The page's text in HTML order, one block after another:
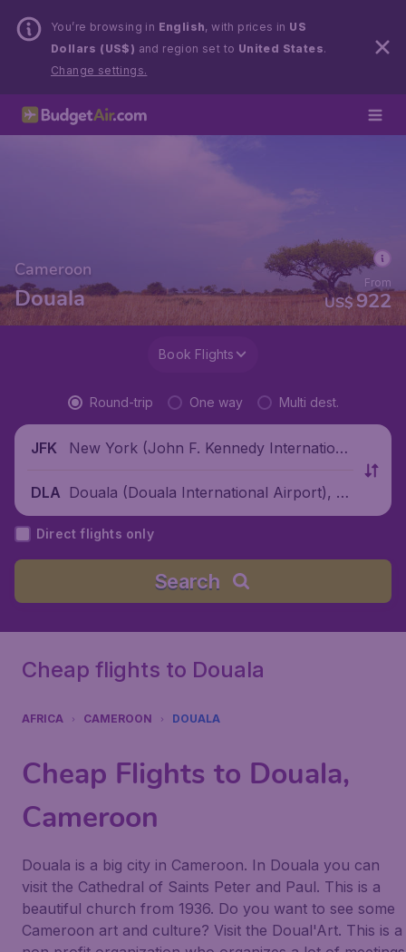
You’re browsing in English, with prices in US
Dollars (US$) and region set to United States.
Change settings.
Cameroon
Douala US$922
From
Book Flights
Round-trip One way Multi dest.
JFK
New York (John F. Kennedy Internationa
DLA Douala (Douala International Airport), C
ameroon
Direct flights only
Search
Cheap flights to Douala
AFRICA CAMEROON DOUALA
Cheap Flights to Douala,
Cameroon
Douala is a big city in Cameroon. In Douala you can
visit the Cathedral of Saints Peter and Paul. This is a
beautiful church from 1936. Do you want to see some
Cameroon art and culture? Visit the Doual'Art. This is a